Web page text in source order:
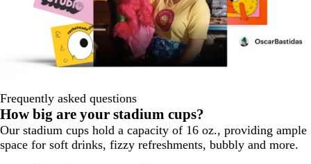
Frequently asked questions
How big are your stadium cups?
Our stadium cups hold a capacity of 16 oz., providing ample
space for soft drinks, fizzy refreshments, bubbly and more.